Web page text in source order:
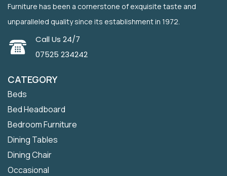
Furniture has been a cornerstone of exquisite taste and
unparalleled quality since its establishment in 1972.
Call Us 24/7
07525 234242
CATEGORY
Beds
Bed Headboard
Bedroom Furniture
Dining Tables
Dining Chair
Occasional